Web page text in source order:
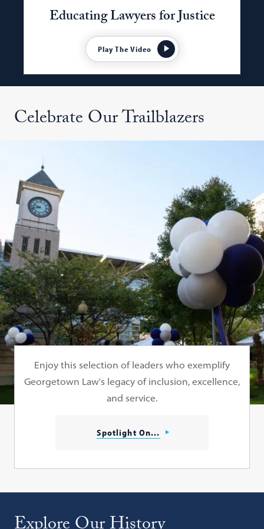
Educating Lawyers for Justice
Play The Video
Celebrate Our Trailblazers
Enjoy this selection of leaders who exemplify
Georgetown Law's legacy of inclusion, excellence,
and service.
Spotlight On...